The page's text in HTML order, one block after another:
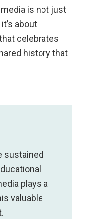
is not just
about
celebrates
history that
sustained
plays a
valuable